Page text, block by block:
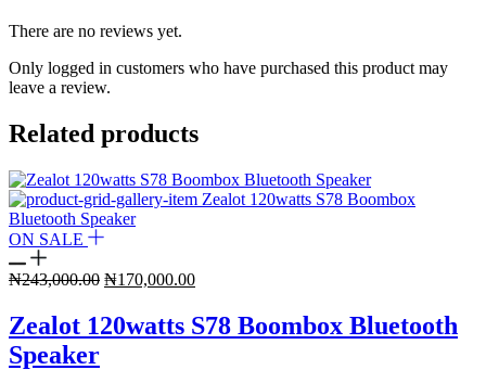
There are no reviews yet.
Only logged in customers who have purchased this product may
leave a review.
Related products
ON SALE
₦243,000.00 Original
was:
₦243,000.00.
₦170,000.00Current
is:
₦170,000.00.
Zealot 120watts S78 Boombox Bluetooth
Speaker